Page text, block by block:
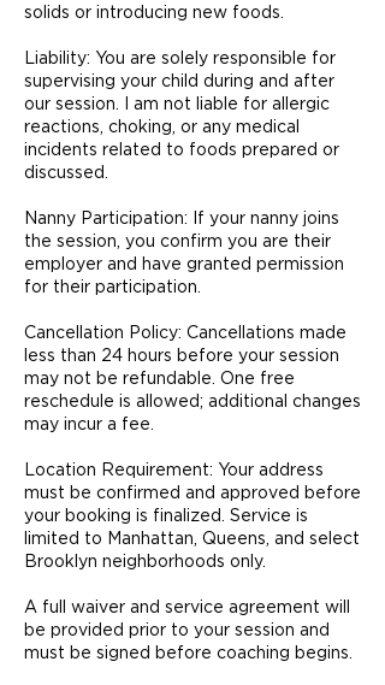
solids or introducing new foods.
Liability: You are solely responsible for
supervising your child during and after
our session. I am not liable for allergic
reactions, choking, or any medical
incidents related to foods prepared or
discussed.
Nanny Participation: If your nanny joins
the session, you confirm you are their
employer and have granted permission
for their participation.
Cancellation Policy: Cancellations made
less than 24 hours before your session
may not be refundable. One free
reschedule is allowed; additional changes
may incur a fee.
Location Requirement: Your address
must be confirmed and approved before
your booking is finalized. Service is
limited to Manhattan, Queens, and select
Brooklyn neighborhoods only.
A full waiver and service agreement will
be provided prior to your session and
must be signed before coaching begins.